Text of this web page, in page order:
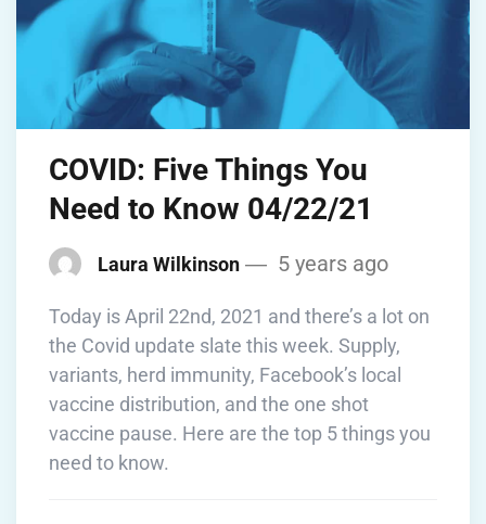
COVID: Five Things You
Need to Know 04/22/21
Laura Wilkinson 5 years ago
Today is April 22nd, 2021 and there’s a lot on
the Covid update slate this week. Supply,
variants, herd immunity, Facebook’s local
vaccine distribution, and the one shot
vaccine pause. Here are the top 5 things you
need to know.